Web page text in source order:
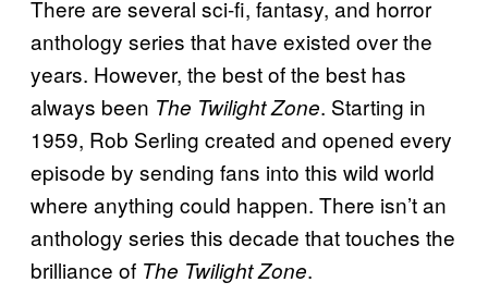
There are several sci-fi, fantasy, and horror
anthology series that have existed over the
years. However, the best of the best has
always been The Twilight Zone. Starting in
1959, Rob Serling created and opened every
episode by sending fans into this wild world
where anything could happen. There isn’t an
anthology series this decade that touches the
brilliance of The Twilight Zone.